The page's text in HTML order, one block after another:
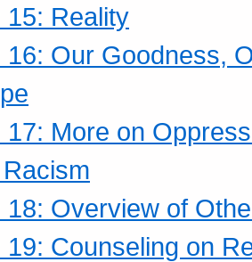
15: Reality
16: Our Goodness,
17: More on
18: Overview of
19: Counseling on